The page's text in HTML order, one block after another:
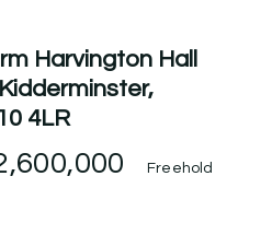
Harvington Hall
4LR
Freehold